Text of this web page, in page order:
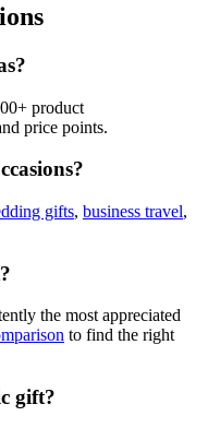
product
price points.
gifts, business travel,
the most appreciated
to find the right
gift?